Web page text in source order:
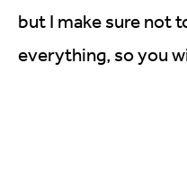
but I make sure not
everything, so you